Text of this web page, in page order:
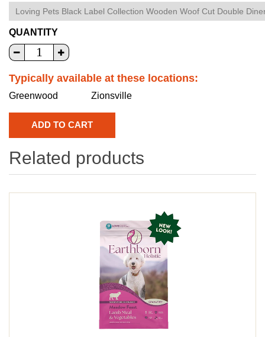
QUANTITY
Typically available at these locations:
Greenwood Zionsville
Related products